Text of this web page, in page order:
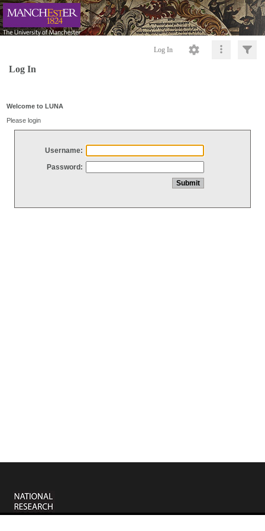
Log In
Log In
Welcome to LUNA
Please login
Username:
Password: